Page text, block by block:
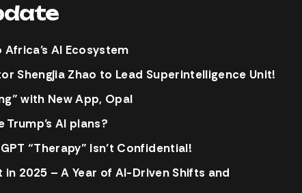
AI Ecosystem
Shengjia Zhao to Lead Superintelligence Unit!
with New App, Opal
AI plans?
“Therapy” Isn’t Confidential!
2025 – A Year of AI-Driven Shifts and